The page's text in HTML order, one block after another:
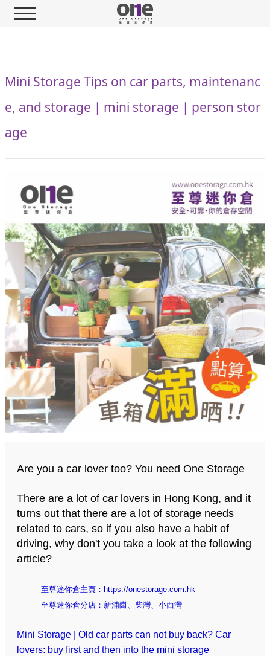
Mini Storage Tips on car parts, maintenanc
e, and storage｜mini storage｜person stor
age
Are you a car lover too? You need One Storage
There are a lot of car lovers in Hong Kong, and it
turns out that there are a lot of storage needs
related to cars, so if you also have a habit of
driving, why don't you take a look at the following
article?
至尊迷你倉主頁： https://onestorage.com.hk
至尊迷你倉分店： 新浦崗 、 柴灣、 小西灣
Mini Storage | Old car parts can not buy back? Car
lovers: buy first and then into the mini storage